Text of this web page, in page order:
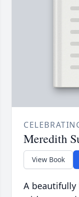
Meredith
View Book
A beautifully